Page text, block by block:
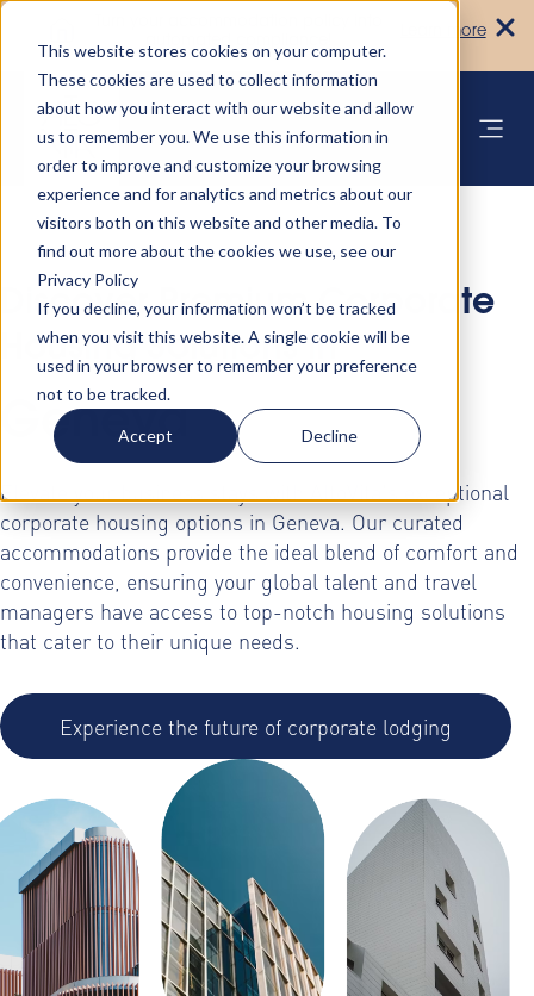
This website stores cookies on your computer.
These cookies are used to collect information
about how you interact with our website and allow
us to remember you. We use this information in
order to improve and customize your browsing
experience and for analytics and metrics about our
visitors both on this website and other media. To
find out more about the cookies we use, see our
Privacy Policy
If you decline, your information won’t be tracked
when you visit this website. A single cookie will be
used in your browser to remember your preference
not to be tracked.
Accept Decline
Learn more
Discover Premium Corporate
Housing Solutions in
Geneva
Elevate your business stays with AltoVita's exceptional
corporate housing options in Geneva. Our curated
accommodations provide the ideal blend of comfort and
convenience, ensuring your global talent and travel
managers have access to top-notch housing solutions
that cater to their unique needs.
Experience the future of corporate lodging